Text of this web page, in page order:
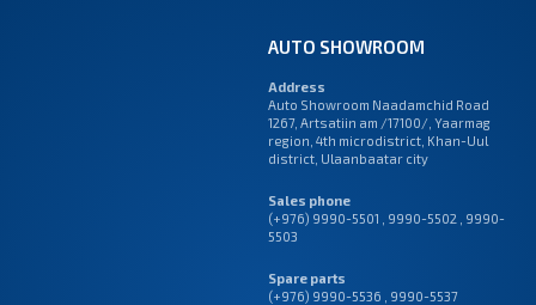
AUTO SHOWROOM
Address
Auto Showroom Naadamchid Road
1267, Artsatiin am /17100/, Yaarmag
region, 4th microdistrict, Khan-Uul
district, Ulaanbaatar city
Sales phone
(+976) 9990-5501
9990-5502
9990-
5503
Spare parts
(+976) 9990-5536 , 9990-5537